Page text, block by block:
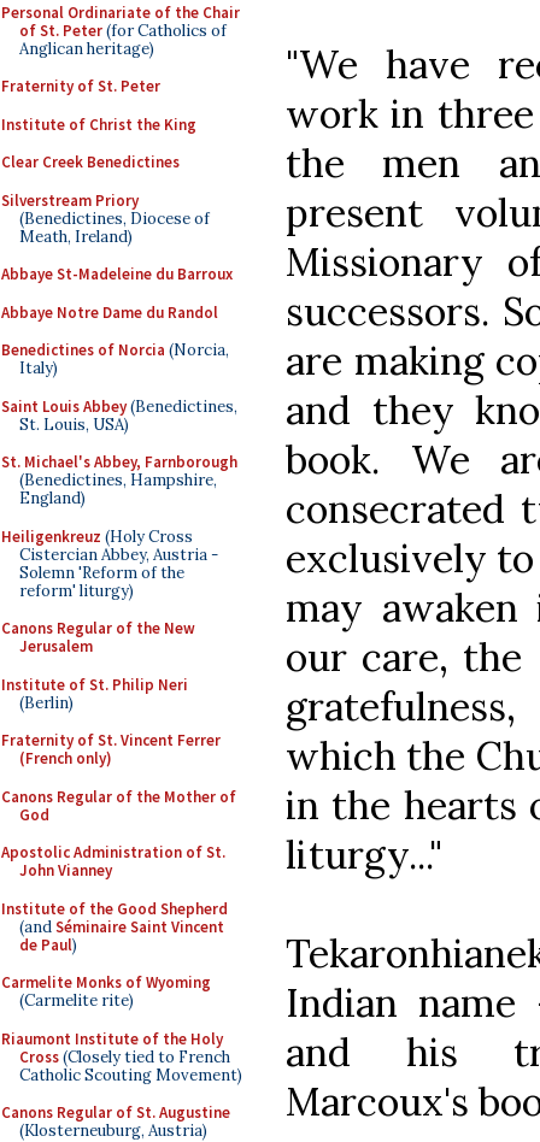
Personal Ordinariate of the Chair
of St. Peter(for Catholics of
Anglican heritage)
Fraternity of St. Peter
Institute of Christ the King
Clear Creek Benedictines
Silverstream Priory
(Benedictines, Diocese of
Meath, Ireland)
Abbaye St-Madeleine du Barroux
Abbaye Notre Dame du Randol
Benedictines of Norcia (Norcia,
Italy)
Saint Louis Abbey(Benedictines,
St. Louis, USA)
St. Michael's Abbey, Farnborough
(Benedictines, Hampshire,
England)
Heiligenkreuz (Holy Cross
Cistercian Abbey, Austria -
Solemn 'Reform of the
reform' liturgy)
Canons Regular of the New
Jerusalem
Institute of St. Philip Neri
(Berlin)
Fraternity of St. Vincent Ferrer
(French only)
Canons Regular of the Mother of
God
Apostolic Administration of St.
John Vianney
Institute of the Good Shepherd
(andSéminaire Saint Vincent
de Paul)
Carmelite Monks of Wyoming
(Carmelite rite)
Riaumont Institute of the Holy
Cross(Closely tied to French
Catholic Scouting Movement)
Canons Regular of St. Augustine
(Klosterneuburg, Austria)
"We have
work in three
the men
present
Missionary
successors.
are making
and they
book. We
consecrated
exclusively
may
our care,
which the
in the hearts
liturgy..."
Indian
and his
Marcoux's